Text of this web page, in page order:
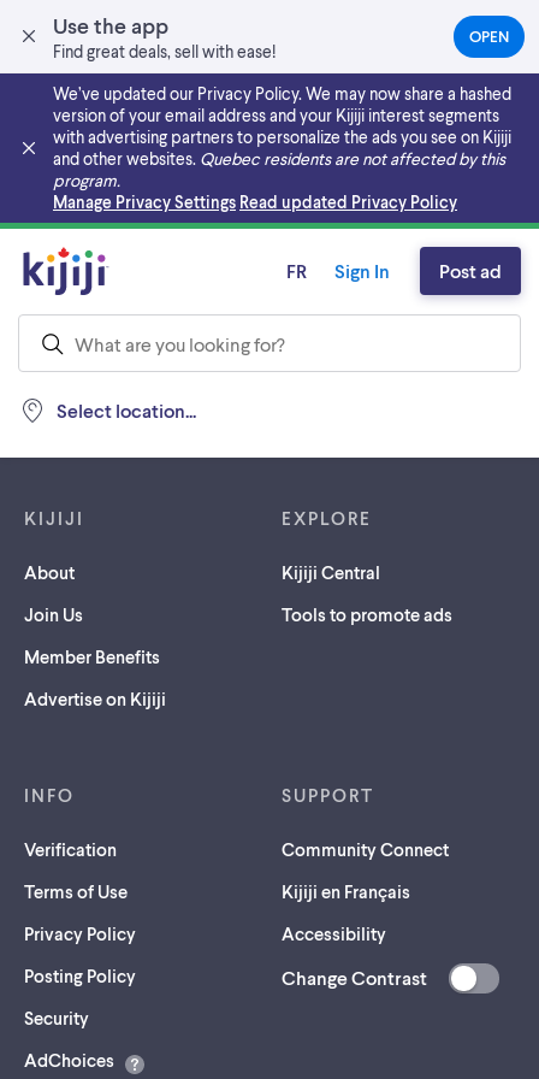
Use the app
Find great deals, sell with ease!
OPEN(OPENS
IN
NEW
TAB)
We’ve updated our Privacy Policy. We may now share a hashed
version of your email address and your Kijiji interest segments
with advertising partners to personalize the ads you see on Kijiji
and other websites. Quebec residents are not affected by this
program.
Manage Privacy Settings Read updated Privacy Policy
Skip to main content
Select location...
FR Sign In Post ad
KIJIJI
About
Join Us
Member Benefits
Advertise on Kijiji
EXPLORE
Kijiji Central
Tools to promote ads
INFO
Verification
Terms of Use
Privacy Policy
Posting Policy
Security(opens
a
AdChoices
SUPPORT
Community Connect
Kijiji en Français
Accessibility
Change Contrast